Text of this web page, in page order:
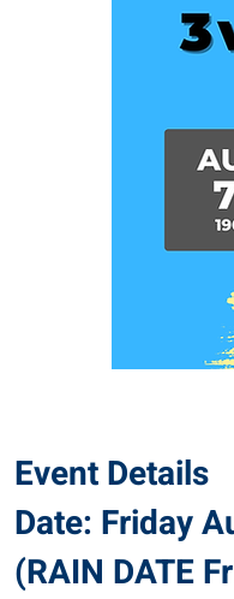
Event Details
Date: Friday
(RAIN DATE